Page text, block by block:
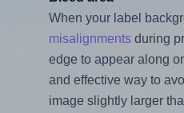
When your label
misalignmentsduring
edge to appear along
and effective way to
image slightly larger